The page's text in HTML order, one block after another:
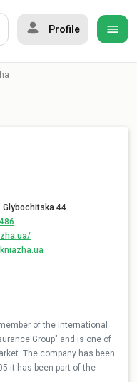
Profile
Glybochitska 44
of the international
Group" and is one of
The company has been
it has been part of the